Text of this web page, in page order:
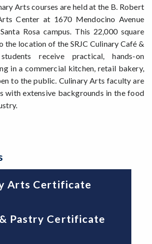
Arts courses are held at the B. Robert
Center at 1670 Mendocino Avenue
Rosa campus. This 22,000 square
location of the SRJC Culinary Café &
receive practical, hands-on
in a commercial kitchen, retail bakery,
to the public. Culinary Arts faculty are
with extensive backgrounds in the food
Arts Certificate
Pastry Certificate